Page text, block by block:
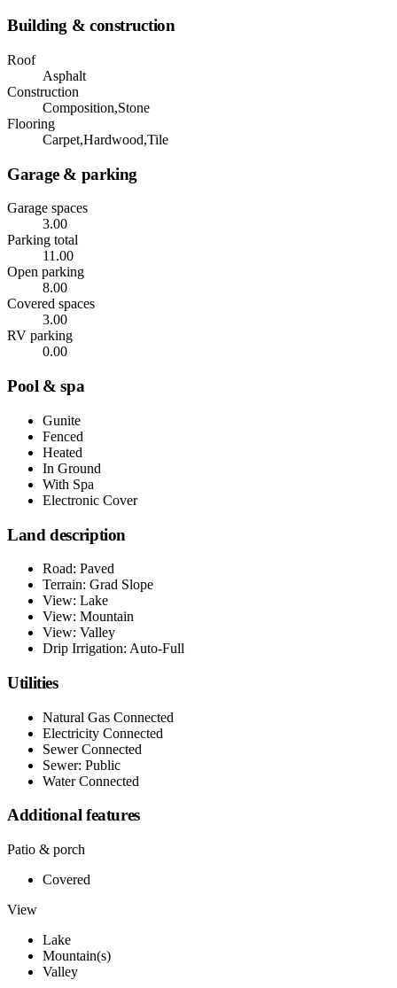
Building & construction
Roof
Asphalt
Construction
Composition,Stone
Flooring
Carpet,Hardwood,Tile
Garage & parking
Garage spaces
3.00
Parking total
11.00
Open parking
8.00
Covered spaces
3.00
RV parking
0.00
Pool & spa
Gunite
Fenced
Heated
In Ground
With Spa
Electronic Cover
Land description
Road: Paved
Terrain: Grad Slope
View: Lake
View: Mountain
View: Valley
Drip Irrigation: Auto-Full
Utilities
Natural Gas Connected
Electricity Connected
Sewer Connected
Sewer: Public
Water Connected
Additional features
Patio & porch
Covered
View
Lake
Mountain(s)
Valley